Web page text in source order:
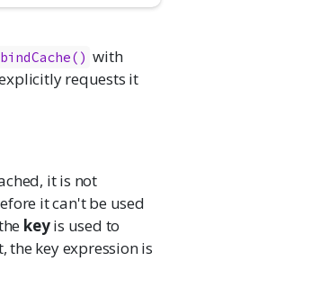
bindCache() with
requests it
it is not
it can't be used
keyis used to
the key expression is